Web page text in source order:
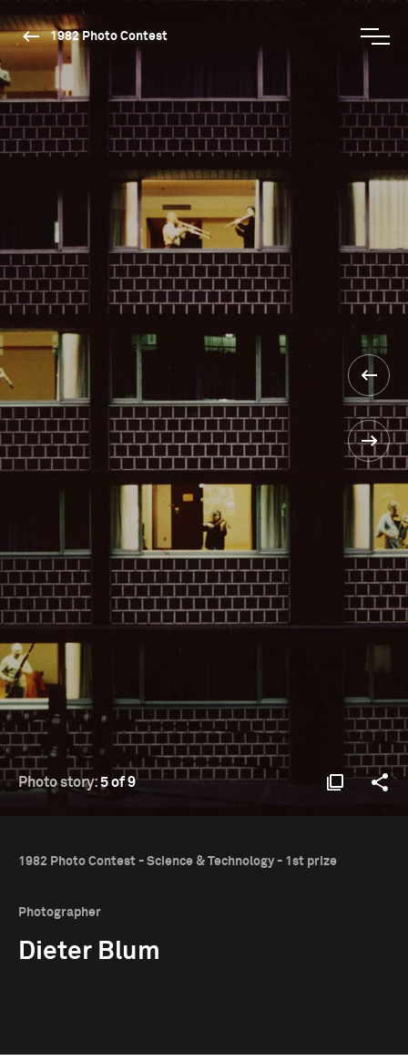
1982 Photo Contest
Photo story:5 of 9
1982 Photo Contest - Science & Technology - 1st prize
Photographer
Dieter Blum